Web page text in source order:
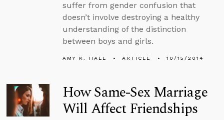
suffer from gender confusion that
doesn’t involve destroying a healthy
understanding of the distinction
between boys and girls.
AMY K. HALL ARTICLE 10/15/2014
How Same-Sex Marriage
Will Affect Friendships